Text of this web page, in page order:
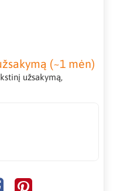
(~1 mėn)
užsakymą,